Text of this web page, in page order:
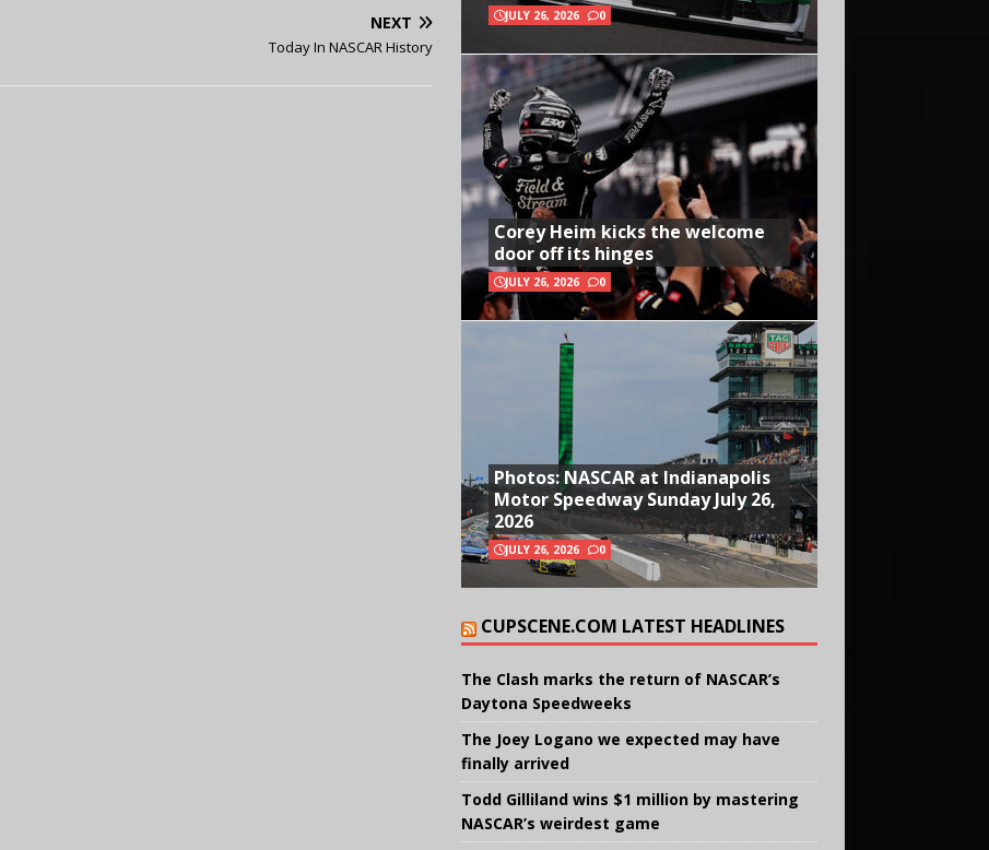
NEXT
Today In NASCAR History
JULY 26, 2026 0
Corey Heim kicks the welcome
door off its hinges
JULY 26, 2026 0
Photos: NASCAR at Indianapolis
Motor Speedway Sunday July 26,
2026
JULY 26, 2026 0
CUPSCENE.COM LATEST HEADLINES
The Clash marks the return of NASCAR’s
Daytona Speedweeks
The Joey Logano we expected may have
finally arrived
Todd Gilliland wins $1 million by mastering
NASCAR’s weirdest game